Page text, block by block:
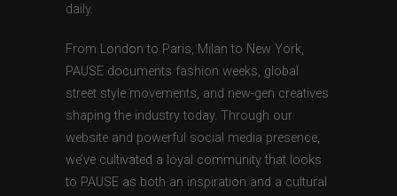
daily.
From London to Paris, Milan to New York,
PAUSE documents fashion weeks, global
street style movements, and new-gen creatives
shaping the industry today. Through our
website and powerful social media presence,
we’ve cultivated a loyal community that looks
to PAUSE as both an inspiration and a cultural